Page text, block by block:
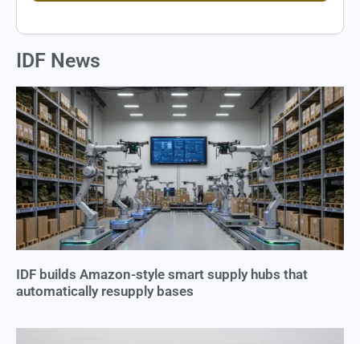
IDF News
IDF builds Amazon-style smart supply hubs that
automatically resupply bases